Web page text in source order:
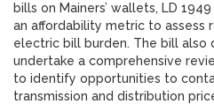
bills on Mainers’ wallets, LD
an affordability metric to assess
electric bill burden. The bill also
undertake a comprehensive
to identify opportunities to
transmission and distribution